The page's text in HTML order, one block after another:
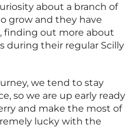
about a branch of
grow and they have
finding out more about
during their regular Scilly
we tend to stay
so we are up early ready
and make the most of
lucky with the